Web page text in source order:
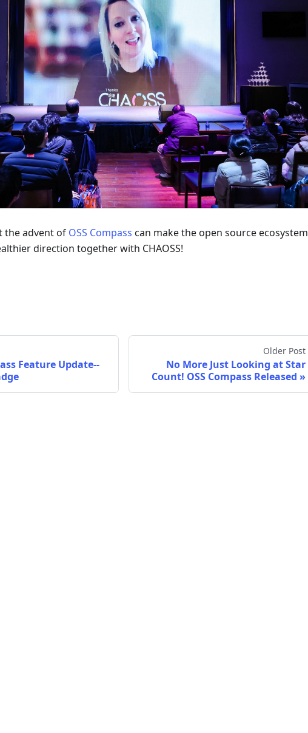
the advent of OSS Compass can make the open source ecosystem
direction together with CHAOSS!
Feature Update--
Older Post
No More Just Looking at Star
Count! OSS Compass Released